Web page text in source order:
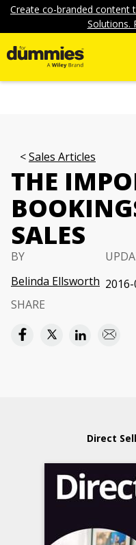
Create co-branded content
Solutions.
Sales Articles
THE
SALES
BY
Belinda Ellsworth
SHARE
Direct